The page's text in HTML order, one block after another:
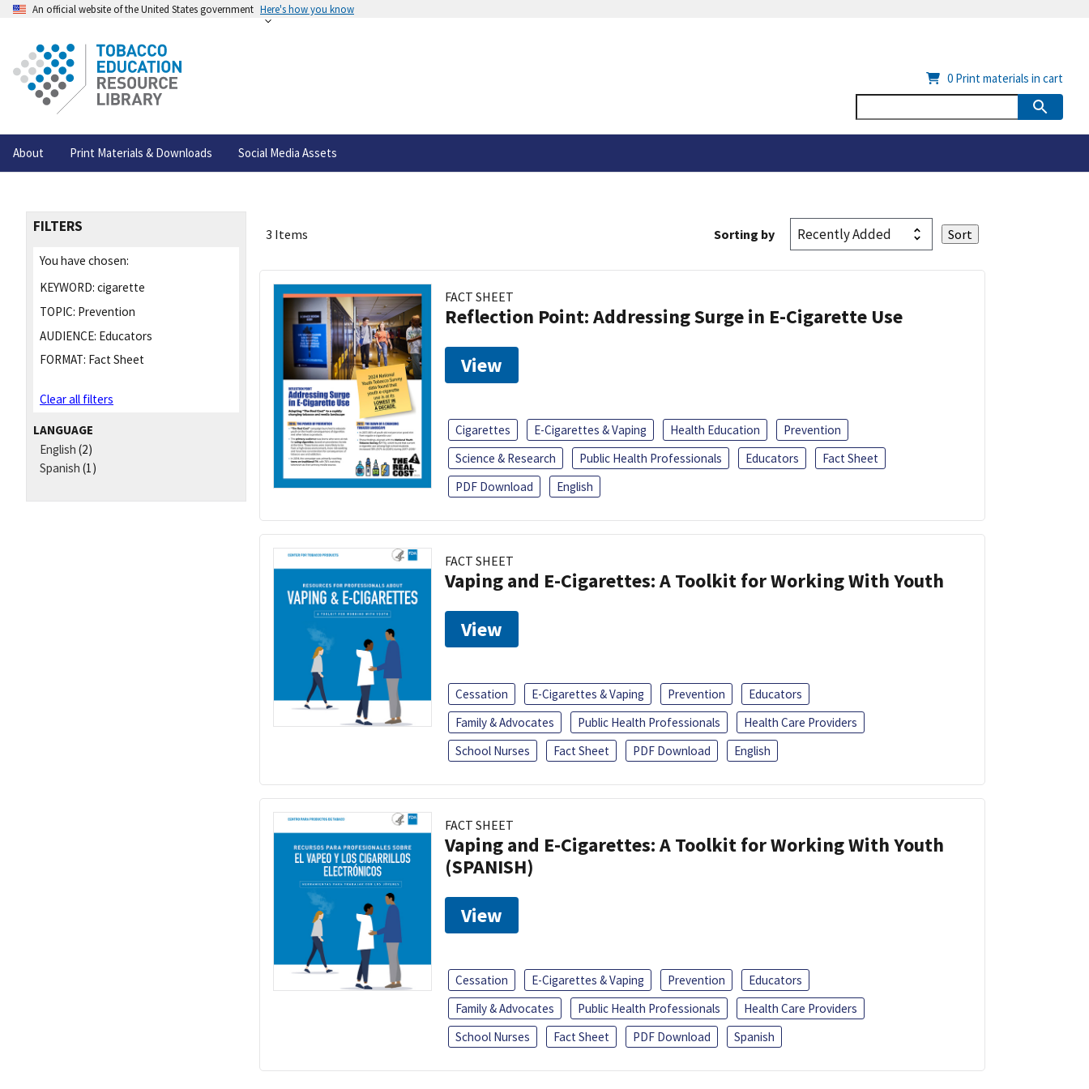
An official website of the United States government Here's how you know
About Print Materials & Downloads Social Media Assets
0 Print materials in cart
FILTERS
You have chosen:
KEYWORD: cigarette
TOPIC: Prevention
AUDIENCE: Educators
FORMAT: Fact Sheet
Clear all filters
LANGUAGE
English (2)
Spanish (1)
3 Items Sorting by
FACT SHEET
Reflection Point: Addressing Surge in E-Cigarette Use
View
Cigarettes E-Cigarettes & Vaping Health Education
Prevention
Science & Research
Public Health Professionals Educators
Fact Sheet
PDF Download
English
FACT SHEET
Vaping and E-Cigarettes: A Toolkit for Working With Youth
View
Cessation E-Cigarettes & Vaping Prevention
Educators
Family & Advocates
Public Health Professionals
Health Care Providers
School Nurses
Fact Sheet PDF Download English
FACT SHEET
Vaping and E-Cigarettes: A Toolkit for Working With Youth
(SPANISH)
View
Cessation E-Cigarettes & Vaping Prevention
Educators
Family & Advocates
Public Health Professionals
Health Care Providers
School Nurses
Fact Sheet PDF Download Spanish